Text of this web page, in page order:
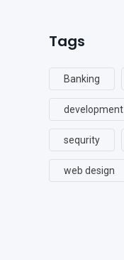
Tags
Banking
development
sequrity
web design